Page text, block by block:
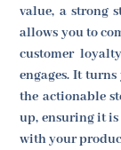
value, a strong
allows you to
customer
engages. It turns
the actionable
up, ensuring it
with your